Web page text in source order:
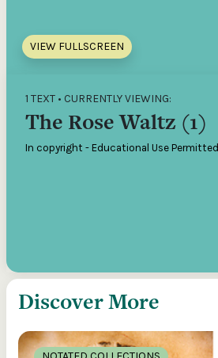
VIEW FULLSCREEN
1 TEXT • CURRENTLY VIEWING:
The Rose Waltz (1)
In copyright - Educational Use Permitted
Discover More